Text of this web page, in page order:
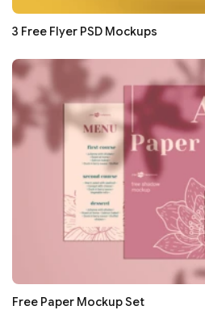
3 Free Flyer PSD Mockups
Free Paper Mockup Set